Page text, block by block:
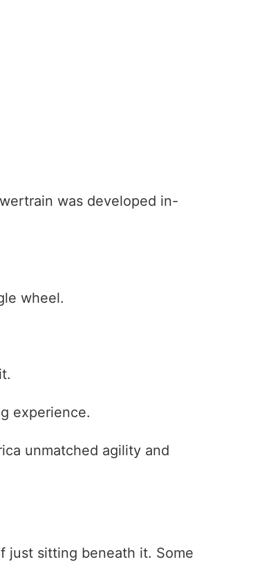
was developed in-
wheel.
experience.
unmatched agility and
just sitting beneath it. Some